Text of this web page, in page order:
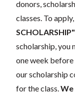
donors,
classes. To
SCHOLARSHIP"
scholarship, you
one week before
our scholarship
for the class. We